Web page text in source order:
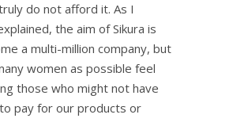
do not afford it. As I
the aim of Sikura is
a multi-million company, but
women as possible feel
those who might not have
pay for our products or